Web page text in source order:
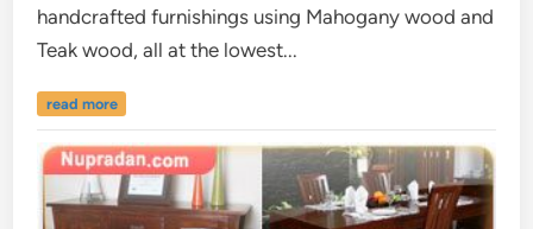
handcrafted furnishings using Mahogany wood and
Teak wood, all at the lowest...
read more